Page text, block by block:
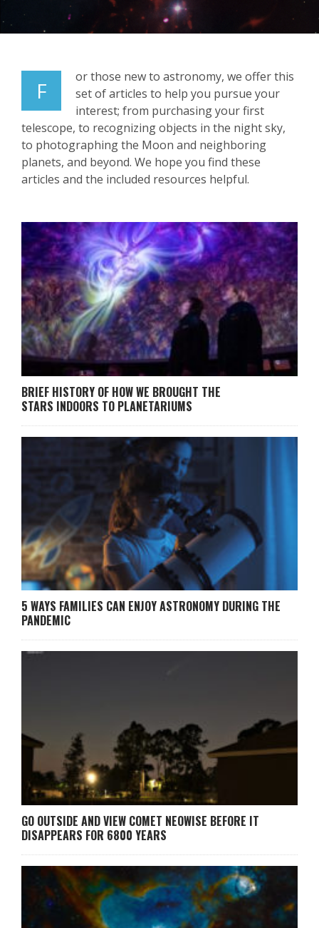
F
or those new to astronomy, we offer this
set of articles to help you pursue your
interest; from purchasing your first
telescope, to recognizing objects in the night sky,
to photographing the Moon and neighboring
planets, and beyond. We hope you find these
articles and the included resources helpful.
BRIEF HISTORY OF HOW WE BROUGHT THE
STARS INDOORS TO PLANETARIUMS
5 WAYS FAMILIES CAN ENJOY ASTRONOMY DURING THE
PANDEMIC
GO OUTSIDE AND VIEW COMET NEOWISE BEFORE IT
DISAPPEARS FOR 6800 YEARS